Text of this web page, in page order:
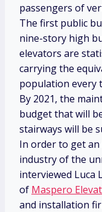
passengers of
The first public
nine-story high
elevators are
carrying the
population every
By 2021, the
budget that will
stairways will be
In order to get
industry of the
interviewed Luca
of Maspero
and installation